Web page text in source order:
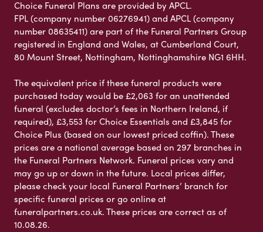
Choice Funeral Plans are provided by APCL.
FPL (company number 06276941) and APCL (company
number 08635411) are part of the Funeral Partners Group
registered in England and Wales, at Cumberland Court,
80 Mount Street, Nottingham, Nottinghamshire NG1 6HH.
The equivalent price if these funeral products were
purchased today would be £2,063 for an unattended
funeral (excludes doctor’s fees in Northern Ireland, if
required), £3,553 for Choice Essentials and £3,845 for
Choice Plus (based on our lowest priced coffin). These
prices are a national average based on 297 branches in
the Funeral Partners Network. Funeral prices vary and
may go up or down in the future. Local prices differ,
please check your local Funeral Partners’ branch for
specific funeral prices or go online at
funeralpartners.co.uk. These prices are correct as of
10.08.26.